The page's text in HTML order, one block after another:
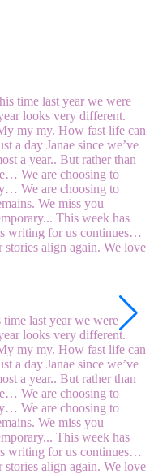
last year we were
looks very different.
my my. How fast life can
a day Janae since we’ve
a year.. But rather than
We are choosing to
We are choosing to
We miss you
This week has
writing for us continues…
align again. We love